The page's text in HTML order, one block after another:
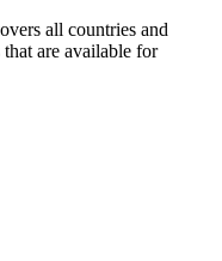
all countries and
are available for